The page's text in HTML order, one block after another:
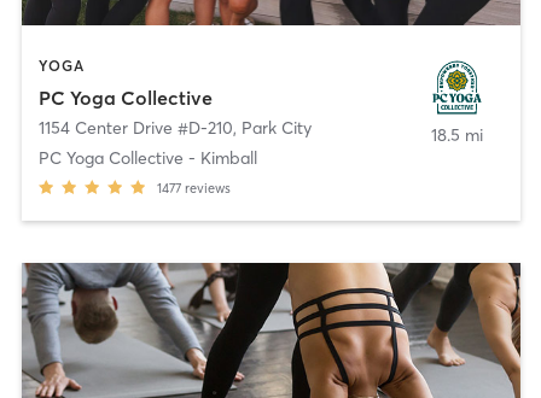
YOGA
PC Yoga Collective
1154 Center Drive #D-210, Park City
PC Yoga Collective - Kimball
1477 reviews
18.5 mi